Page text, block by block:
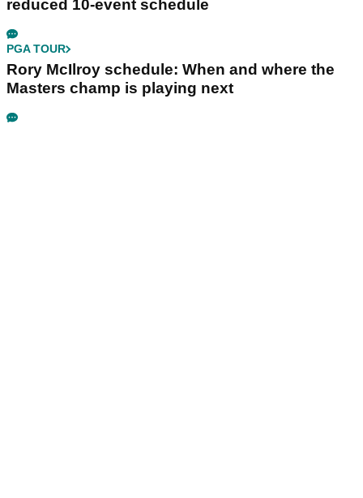
reduced 10-event schedule
PGA TOUR
Rory McIlroy schedule: When and where the
Masters champ is playing next